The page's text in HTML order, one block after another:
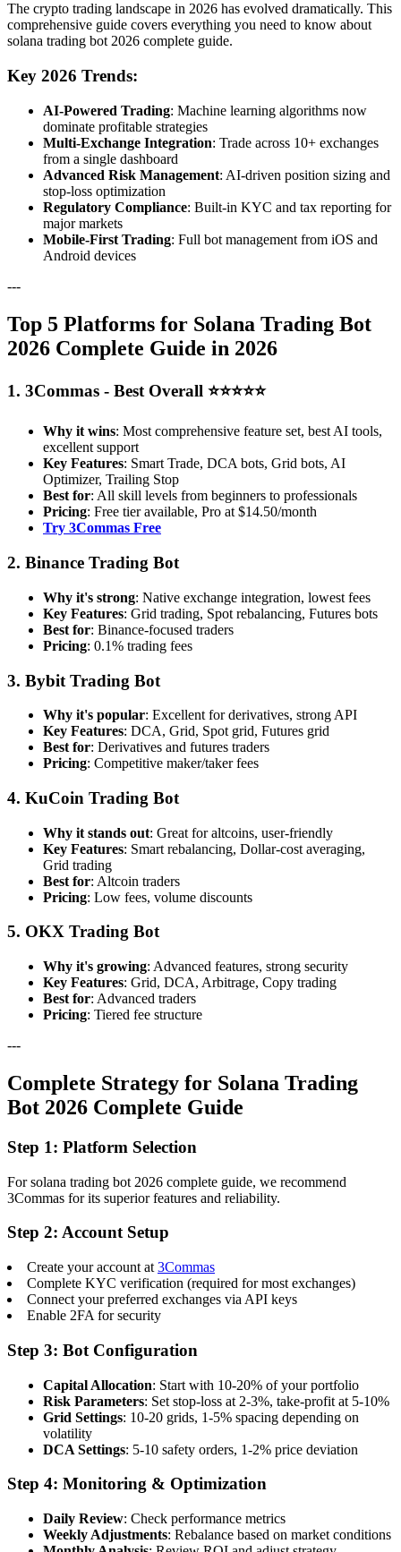
The crypto trading landscape in 2026 has evolved dramatically. This
comprehensive guide covers everything you need to know about
solana trading bot 2026 complete guide.
Key 2026 Trends:
AI-Powered Trading: Machine learning algorithms now
dominate profitable strategies
Multi-Exchange Integration: Trade across 10+ exchanges
from a single dashboard
Advanced Risk Management: AI-driven position sizing and
stop-loss optimization
Regulatory Compliance: Built-in KYC and tax reporting for
major markets
Mobile-First Trading: Full bot management from iOS and
Android devices
---
Top 5 Platforms for Solana Trading Bot
2026 Complete Guide in 2026
1. 3Commas - Best Overall ⭐⭐⭐⭐⭐
Why it wins: Most comprehensive feature set, best AI tools,
excellent support
Key Features: Smart Trade, DCA bots, Grid bots, AI
Optimizer, Trailing Stop
Best for: All skill levels from beginners to professionals
Pricing: Free tier available, Pro at $14.50/month
Try 3Commas Free
2. Binance Trading Bot
Why it's strong: Native exchange integration, lowest fees
Key Features: Grid trading, Spot rebalancing, Futures bots
Best for: Binance-focused traders
Pricing: 0.1% trading fees
3. Bybit Trading Bot
Why it's popular: Excellent for derivatives, strong API
Key Features: DCA, Grid, Spot grid, Futures grid
Best for: Derivatives and futures traders
Pricing: Competitive maker/taker fees
4. KuCoin Trading Bot
Why it stands out: Great for altcoins, user-friendly
Key Features: Smart rebalancing, Dollar-cost averaging,
Grid trading
Best for: Altcoin traders
Pricing: Low fees, volume discounts
5. OKX Trading Bot
Why it's growing: Advanced features, strong security
Key Features: Grid, DCA, Arbitrage, Copy trading
Best for: Advanced traders
Pricing: Tiered fee structure
---
Complete Strategy for Solana Trading
Bot 2026 Complete Guide
Step 1: Platform Selection
For solana trading bot 2026 complete guide, we recommend
3Commas for its superior features and reliability.
Step 2: Account Setup
Create your account at 3Commas
Complete KYC verification (required for most exchanges)
Connect your preferred exchanges via API keys
Enable 2FA for security
Step 3: Bot Configuration
Capital Allocation: Start with 10-20% of your portfolio
Risk Parameters: Set stop-loss at 2-3%, take-profit at 5-10%
Grid Settings: 10-20 grids, 1-5% spacing depending on
volatility
DCA Settings: 5-10 safety orders, 1-2% price deviation
Step 4: Monitoring & Optimization
Daily Review: Check performance metrics
Weekly Adjustments: Rebalance based on market conditions